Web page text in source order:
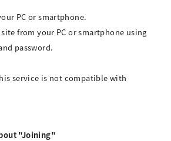
PC or smartphone.
site from your PC or smartphone using
password.
service is not compatible with
"Joining"